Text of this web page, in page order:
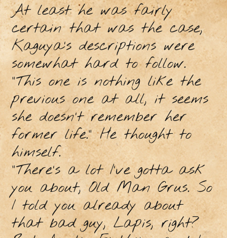
At least he was fairly
certain that was the case,
Kaguya’s descriptions were
somewhat hard to follow.
"This one is nothing like the
previous one at all, it seems
she doesn’t remember her
former life." He thought to
himself.
“There’s a lot I’ve gotta ask
you about, Old Man Grus. So
I told you already about
that bad guy, Lapis, right?